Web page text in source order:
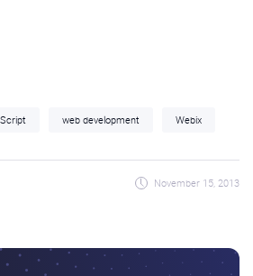
web development Webix
November 15, 2013